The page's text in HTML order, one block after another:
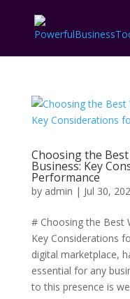
Choosing the
Business: Key
Performance
by admin | Jul 30,
# Choosing the Best
Key Considerations
digital marketplace,
essential for any
to this presence is